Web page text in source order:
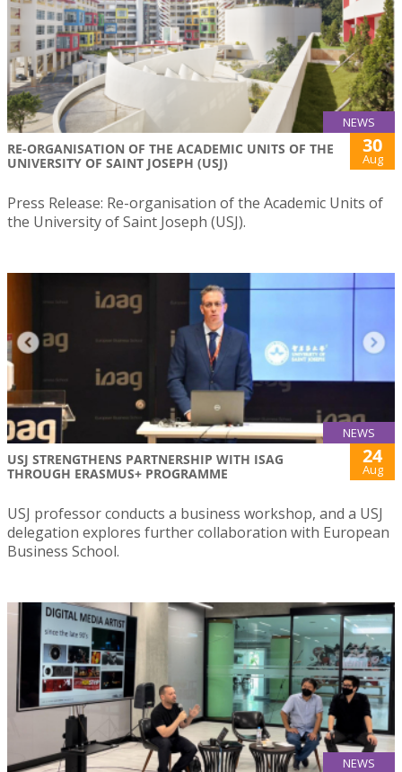
NEWS
RE-ORGANISATION OF THE ACADEMIC UNITS OF THE
UNIVERSITY OF SAINT JOSEPH (USJ)
30
Aug
Press Release: Re-organisation of the Academic Units of
the University of Saint Joseph (USJ).
NEWS
USJ STRENGTHENS PARTNERSHIP WITH ISAG
THROUGH ERASMUS+ PROGRAMME
24
Aug
USJ professor conducts a business workshop, and a USJ
delegation explores further collaboration with European
Business School.
NEWS